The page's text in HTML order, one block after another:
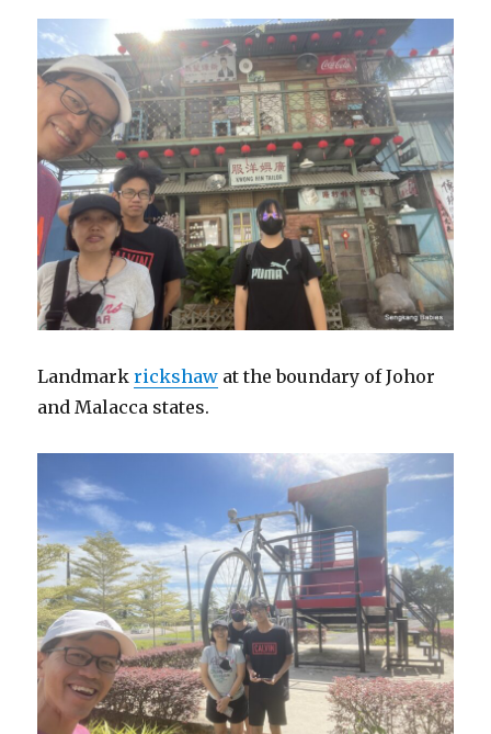
Landmarkrickshaw at the boundary of Johor
and Malacca states.